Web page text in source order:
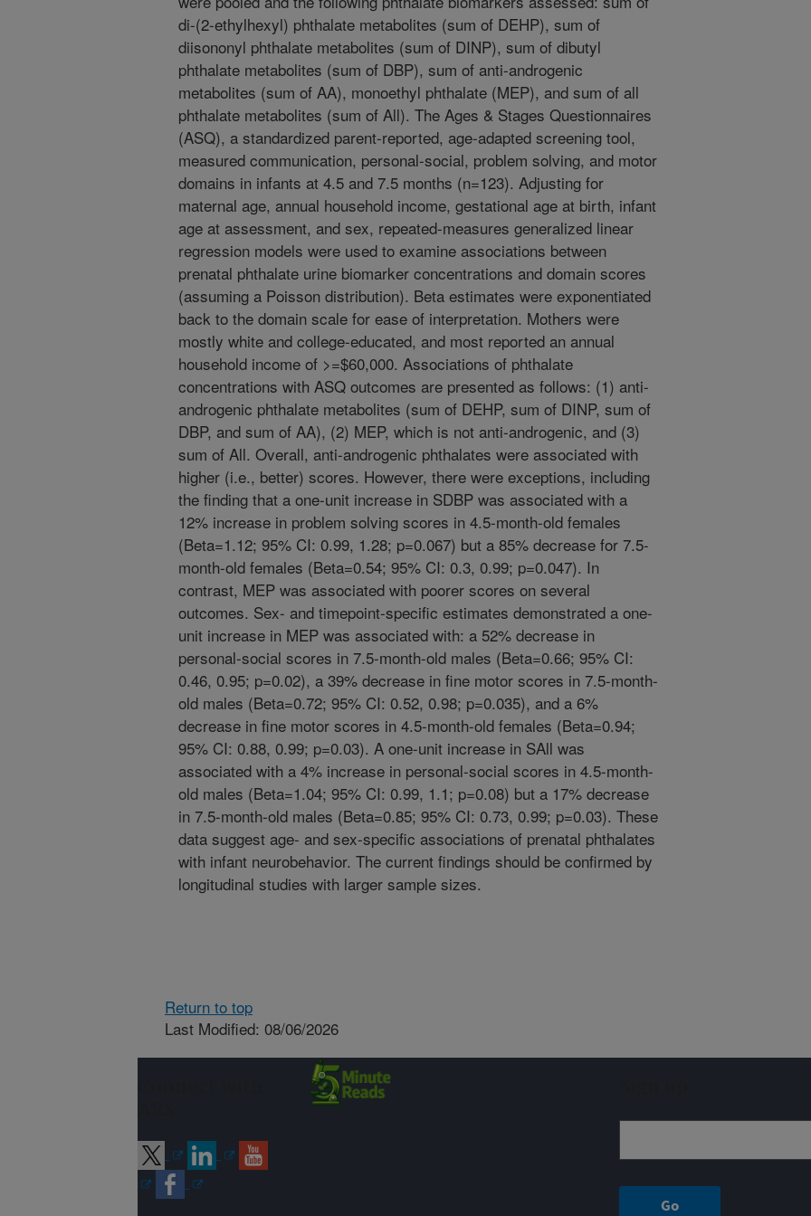
di-(2-ethylhexyl) phthalate metabolites (sum of DEHP), sum of
diisononyl phthalate metabolites (sum of DINP), sum of dibutyl
phthalate metabolites (sum of DBP), sum of anti-androgenic
metabolites (sum of AA), monoethyl phthalate (MEP), and sum of all
phthalate metabolites (sum of All). The Ages & Stages Questionnaires
(ASQ), a standardized parent-reported, age-adapted screening tool,
measured communication, personal-social, problem solving, and motor
domains in infants at 4.5 and 7.5 months (n=123). Adjusting for
maternal age, annual household income, gestational age at birth, infant
age at assessment, and sex, repeated-measures generalized linear
regression models were used to examine associations between
prenatal phthalate urine biomarker concentrations and domain scores
(assuming a Poisson distribution). Beta estimates were exponentiated
back to the domain scale for ease of interpretation. Mothers were
mostly white and college-educated, and most reported an annual
household income of >=$60,000. Associations of phthalate
concentrations with ASQ outcomes are presented as follows: (1) anti-
androgenic phthalate metabolites (sum of DEHP, sum of DINP, sum of
DBP, and sum of AA), (2) MEP, which is not anti-androgenic, and (3)
sum of All. Overall, anti-androgenic phthalates were associated with
higher (i.e., better) scores. However, there were exceptions, including
the finding that a one-unit increase in SDBP was associated with a
12% increase in problem solving scores in 4.5-month-old females
(Beta=1.12; 95% CI: 0.99, 1.28; p=0.067) but a 85% decrease for 7.5-
month-old females (Beta=0.54; 95% CI: 0.3, 0.99; p=0.047). In
contrast, MEP was associated with poorer scores on several
outcomes. Sex- and timepoint-specific estimates demonstrated a one-
unit increase in MEP was associated with: a 52% decrease in
personal-social scores in 7.5-month-old males (Beta=0.66; 95% CI:
0.46, 0.95; p=0.02), a 39% decrease in fine motor scores in 7.5-month-
old males (Beta=0.72; 95% CI: 0.52, 0.98; p=0.035), and a 6%
decrease in fine motor scores in 4.5-month-old females (Beta=0.94;
95% CI: 0.88, 0.99; p=0.03). A one-unit increase in SAll was
associated with a 4% increase in personal-social scores in 4.5-month-
old males (Beta=1.04; 95% CI: 0.99, 1.1; p=0.08) but a 17% decrease
in 7.5-month-old males (Beta=0.85; 95% CI: 0.73, 0.99; p=0.03). These
data suggest age- and sex-specific associations of prenatal phthalates
with infant neurobehavior. The current findings should be confirmed by
longitudinal studies with larger sample sizes.
Return to top
Last Modified: 08/06/2026